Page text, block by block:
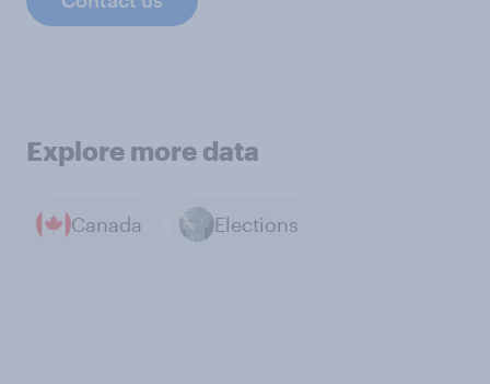
Explore more data
Canada Elections